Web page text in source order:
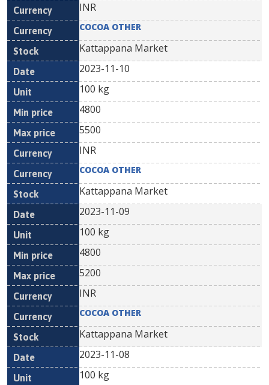
INR
COCOA OTHER
Kattappana Market
2023-11-10
100 kg
4800
5500
INR
COCOA OTHER
Kattappana Market
2023-11-09
100 kg
4800
5200
INR
COCOA OTHER
Kattappana Market
2023-11-08
100 kg